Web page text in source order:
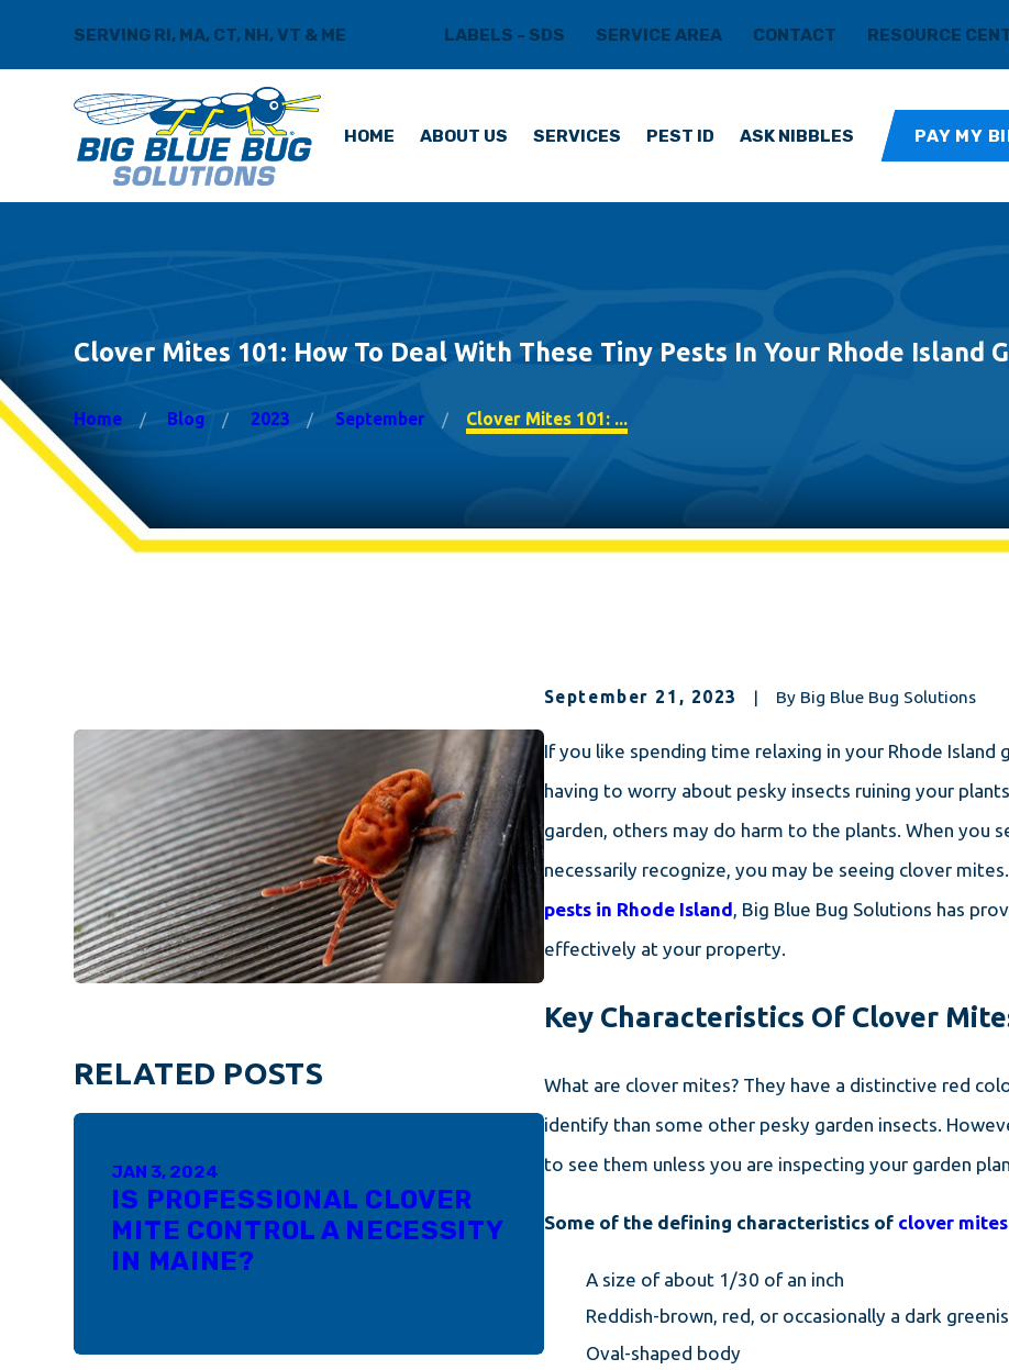
SERVING RI, MA, CT, NH, VT & ME LABELS - SDS SERVICE AREA CONTACT RESOURCE
HOME ABOUT US SERVICES PEST ID ASK NIBBLES PAY MY
Clover Mites 101: How To Deal With These Tiny Pests In Your Rhode Island
Home Blog 2023 September Clover Mites 101: ...
September 21, 2023 | By Big Blue Bug Solutions
If you like spending time relaxing in your Rhode
having to worry about pesky insects ruining your
garden, others may do harm to the plants. When you
necessarily recognize, you may be seeing clover
pests in Rhode Island , Big Blue Bug Solutions has
effectively at your property.
Key Characteristics Of Clover
What are clover mites? They have a distinctive red
identify than some other pesky garden insects.
to see them unless you are inspecting your garden
Some of the defining characteristics of clover
A size of about 1/30 of an inch
Reddish-brown, red, or occasionally a dark
Oval-shaped body
RELATED POSTS
JAN 3, 2024
IS PROFESSIONAL CLOVER
MITE CONTROL A NECESSITY
IN MAINE?
DEC 14, 2023
INVITING WINTER PESTS